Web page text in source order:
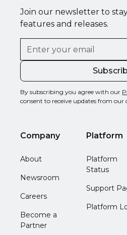
Join our newsletter to
features and releases.
By subscribing you agree with our
consent to receive updates from our
Company
About
Newsroom
Careers
Become a
Partner
Platform
Platform
Status
Support
Platform